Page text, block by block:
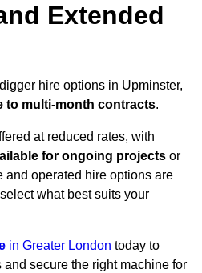
Extended
hire options in Upminster,
to multi-month contracts.
at reduced rates, with
for ongoing projects or
and operated hire options are
what best suits your
in Greater London today to
secure the right machine for